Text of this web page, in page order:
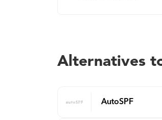
Alternatives
AutoSPF